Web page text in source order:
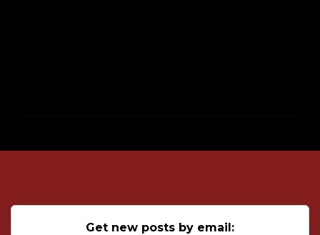
o
Get new posts by email: